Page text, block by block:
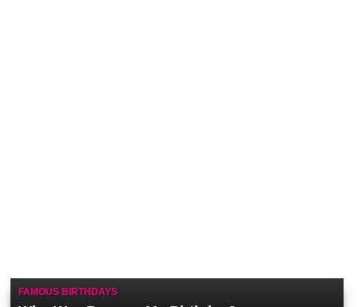
FAMOUS BIRTHDAYS